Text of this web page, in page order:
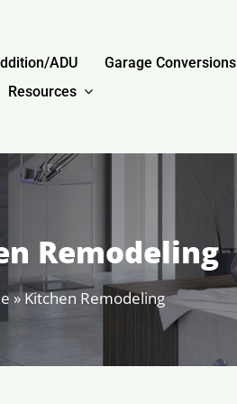
ADU Garage Conversions
Resources
Remodeling
»Kitchen Remodeling